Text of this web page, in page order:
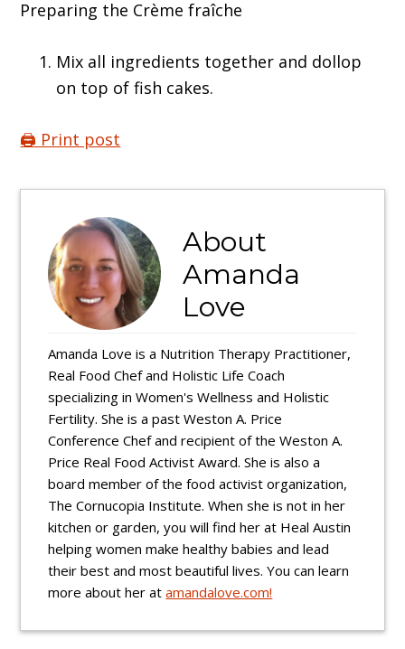
Preparing the Crème fraîche
Mix all ingredients together and dollop
on top of fish cakes.
🖨️ Print post
About
Amanda
Love
Amanda Love is a Nutrition Therapy Practitioner,
Real Food Chef and Holistic Life Coach
specializing in Women's Wellness and Holistic
Fertility. She is a past Weston A. Price
Conference Chef and recipient of the Weston A.
Price Real Food Activist Award. She is also a
board member of the food activist organization,
The Cornucopia Institute. When she is not in her
kitchen or garden, you will find her at Heal Austin
helping women make healthy babies and lead
their best and most beautiful lives. You can learn
more about her atamandalove.com!